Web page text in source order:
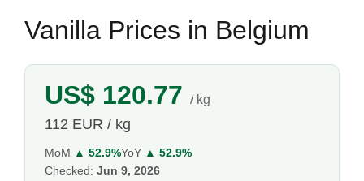
Vanilla Prices in Belgium
US$ 120.77 / kg
112 EUR / kg
MoM ▲ 52.9%YoY ▲ 52.9%
Checked: Jun 9, 2026